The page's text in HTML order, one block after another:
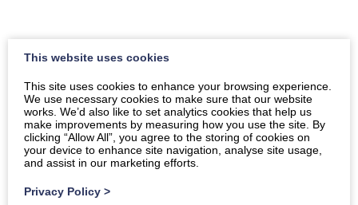
Health and Wellbeing
Coaching
Book a discovery call to find out more.
This website uses cookies
This site uses cookies to enhance your browsing experience.
We use necessary cookies to make sure that our website
works. We’d also like to set analytics cookies that help us
make improvements by measuring how you use the site. By
clicking “Allow All”, you agree to the storing of cookies on
your device to enhance site navigation, analyse site usage,
and assist in our marketing efforts.
Privacy Policy >